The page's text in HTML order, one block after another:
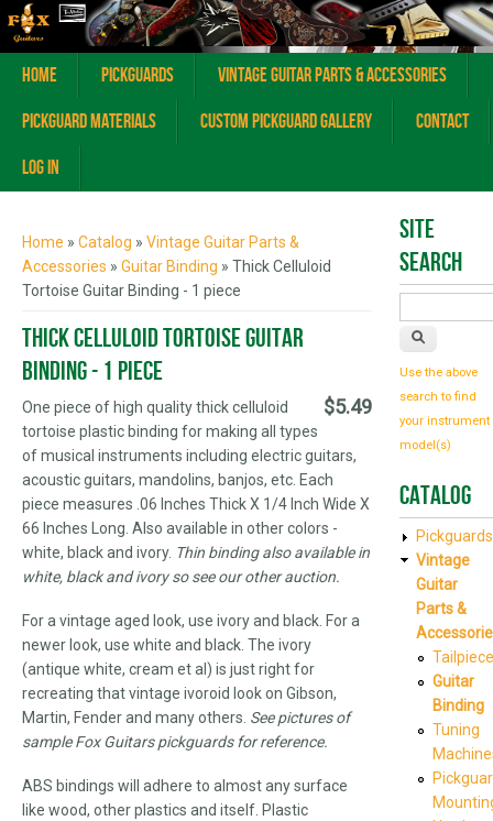
Home Pickguards
Vintage Guitar Parts & Accessories
Pickguard Materials
Custom Pickguard Gallery
Contact
Log In
Home » Catalog » Vintage Guitar Parts &
Accessories » Guitar Binding » Thick Celluloid
Tortoise Guitar Binding - 1 piece
Thick Celluloid Tortoise Guitar
Binding - 1 piece
$5.49
One piece of high quality thick celluloid
tortoise plastic binding for making all types
of musical instruments including electric guitars,
acoustic guitars, mandolins, banjos, etc. Each
piece measures .06 Inches Thick X 1/4 Inch Wide X
66 Inches Long. Also available in other colors -
white, black and ivory. Thin binding also available in
white, black and ivory so see our other auction.
For a vintage aged look, use ivory and black. For a
newer look, use white and black. The ivory
(antique white, cream et al) is just right for
recreating that vintage ivoroid look on Gibson,
Martin, Fender and many others. See pictures of
sample Fox Guitars pickguards for reference.
ABS bindings will adhere to almost any surface
like wood, other plastics and itself. Plastic
Site
Search
Use the above
search to find
your instrument
model(s)
Catalog
Pickguards
Vintage
Guitar
Parts &
Guitar
Binding
Tuning